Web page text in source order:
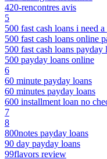
420-rencontres avis
5
500 fast cash loans i need
500 fast cash loans online
500 fast cash loans payday
500 payday loans online
6
60 minute payday loans
60 minutes payday loans
600 installment loan no
7
8
800notes payday loans
90 day payday loans
99flavors review